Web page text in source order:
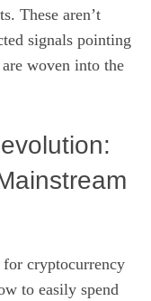
These aren’t
signals pointing
woven into the
for cryptocurrency
to easily spend